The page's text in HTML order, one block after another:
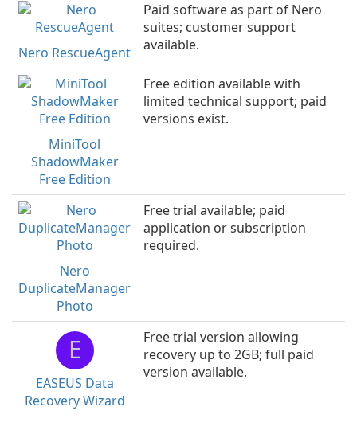
Nero RescueAgent
Paid software as part of Nero
suites; customer support
available.
MiniTool
ShadowMaker
Free Edition
Free edition available with
limited technical support; paid
versions exist.
Nero
DuplicateManager
Photo
Free trial available; paid
application or subscription
required.
E
EASEUS Data
Recovery Wizard
Free trial version allowing
recovery up to 2GB; full paid
version available.